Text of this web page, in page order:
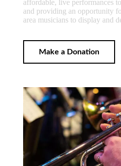
affordable, live performances
and providing an opportunity
area musicians to display and
Make a Donation